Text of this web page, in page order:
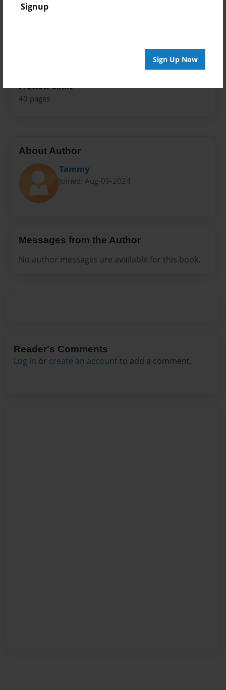
Signup
Sign Up Now
Photo Book
Preview Limit
40 pages
About Author
Tammy
Joined: Aug-09-2024
Messages from the Author
No author messages are available for this book.
Reader's Comments
Log in or create an account to add a comment.